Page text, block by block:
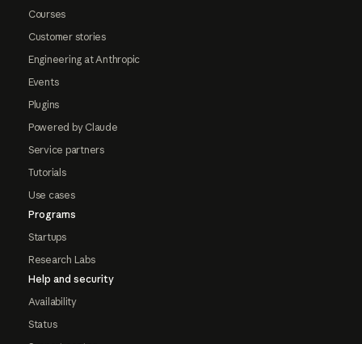
Courses
Customer stories
Engineering at Anthropic
Events
Plugins
Powered by Claude
Service partners
Tutorials
Use cases
Programs
Startups
Research Labs
Help and security
Availability
Status